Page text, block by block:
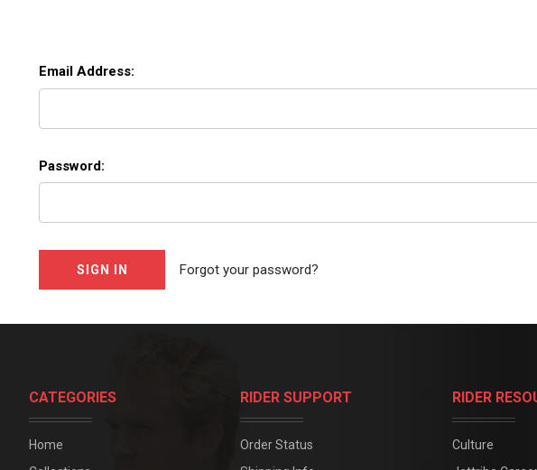
Email Address:
Password:
Forgot your password?
CATEGORIES
Home
RIDER SUPPORT
Order Status
RIDER
Culture